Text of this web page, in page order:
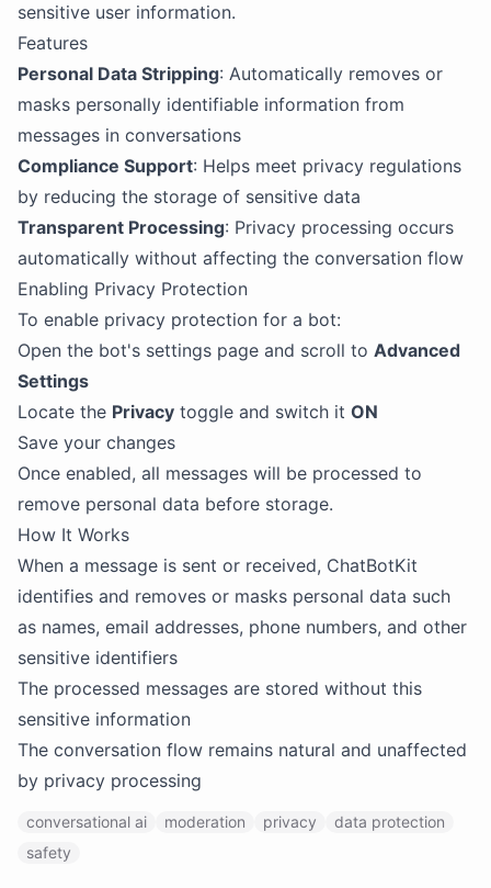
sensitive user information.
Features
Personal Data Stripping: Automatically removes or
masks personally identifiable information from
messages in conversations
Compliance Support: Helps meet privacy regulations
by reducing the storage of sensitive data
Transparent Processing: Privacy processing occurs
automatically without affecting the conversation flow
Enabling Privacy Protection
To enable privacy protection for a bot:
Open the bot's settings page and scroll to Advanced
Settings
Locate the Privacy toggle and switch it ON
Save your changes
Once enabled, all messages will be processed to
remove personal data before storage.
How It Works
When a message is sent or received, ChatBotKit
identifies and removes or masks personal data such
as names, email addresses, phone numbers, and other
sensitive identifiers
The processed messages are stored without this
sensitive information
The conversation flow remains natural and unaffected
by privacy processing
conversational ai moderation privacy
data protection
safety